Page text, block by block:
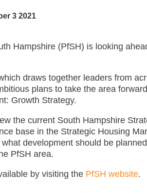
3 2021
Hampshire (PfSH) is looking
draws together leaders from
plans to take the area
Growth Strategy.
the current South Hampshire
base in the Strategic Housing
development should be
PfSH area.
by visiting the PfSH website.